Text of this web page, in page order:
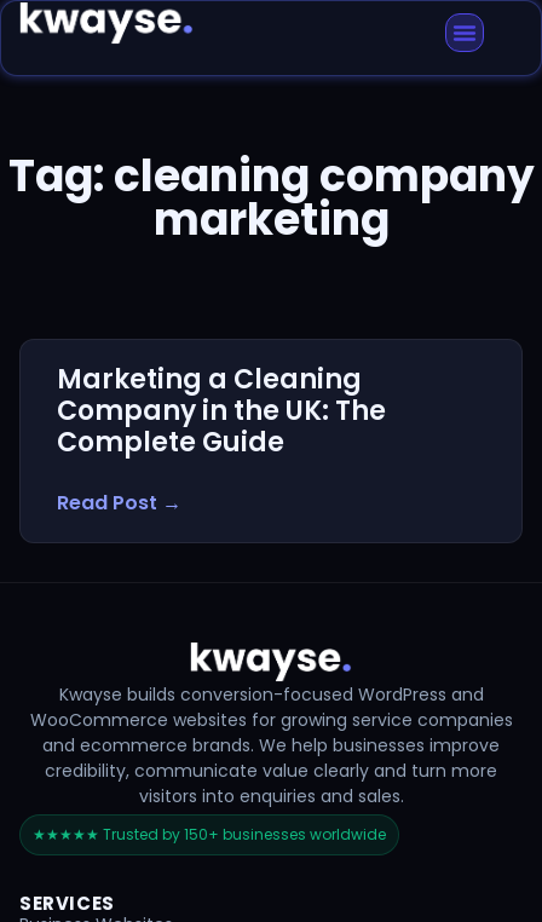
Tag: cleaning company
marketing
Marketing a Cleaning
Company in the UK: The
Complete Guide
Read Post →
Kwayse builds conversion-focused WordPress and
WooCommerce websites for growing service companies
and ecommerce brands. We help businesses improve
credibility, communicate value clearly and turn more
visitors into enquiries and sales.
★★★★★ Trusted by 150+ businesses worldwide
SERVICES